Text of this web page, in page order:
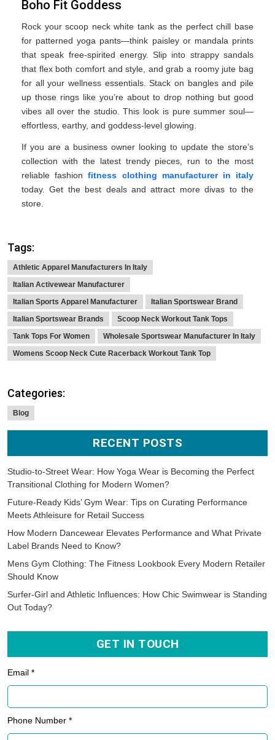
Boho Fit Goddess
Rock your scoop neck white tank as the perfect chill base
for patterned yoga pants—think paisley or mandala prints
that speak free-spirited energy. Slip into strappy sandals
that flex both comfort and style, and grab a roomy jute bag
for all your wellness essentials. Stack on bangles and pile
up those rings like you’re about to drop nothing but good
vibes all over the studio. This look is pure summer soul—
effortless, earthy, and goddess-level glowing.
If you are a business owner looking to update the store’s
collection with the latest trendy pieces, run to the most
reliable fashionfitness clothing manufacturer in italy
today. Get the best deals and attract more divas to the
store.
Tags:
Athletic Apparel Manufacturers In Italy
Italian Activewear Manufacturer
Italian Sports Apparel Manufacturer
Italian Sportswear Brand
Italian Sportswear Brands
Scoop Neck Workout Tank Tops
Tank Tops For Women
Wholesale Sportswear Manufacturer In Italy
Womens Scoop Neck Cute Racerback Workout Tank Top
Categories:
Blog
RECENT POSTS
Studio-to-Street Wear: How Yoga Wear is Becoming the Perfect
Transitional Clothing for Modern Women?
Future-Ready Kids’ Gym Wear: Tips on Curating Performance
Meets Athleisure for Retail Success
How Modern Dancewear Elevates Performance and What Private
Label Brands Need to Know?
Mens Gym Clothing: The Fitness Lookbook Every Modern Retailer
Should Know
Surfer-Girl and Athletic Influences: How Chic Swimwear is Standing
Out Today?
GET IN TOUCH
Email *
Phone Number *